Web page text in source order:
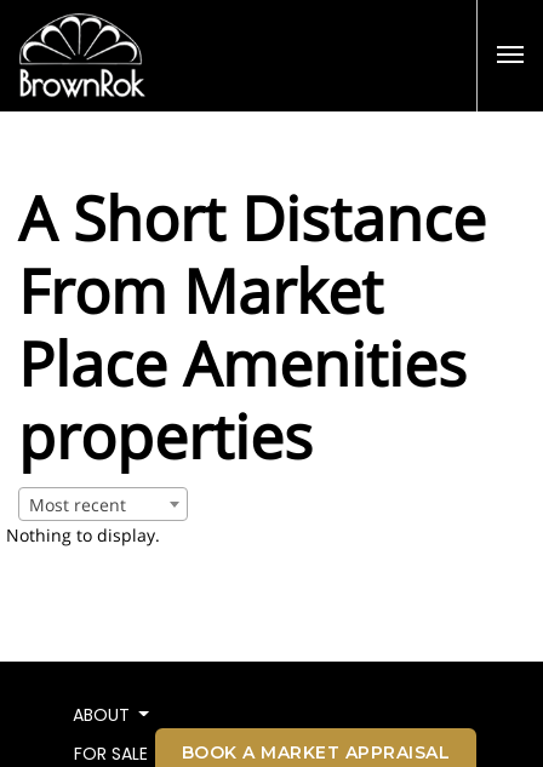
A Short Distance
From Market
Place Amenities
properties
Most recent
Nothing to display.
ABOUT
FOR SALE
BOOK A MARKET APPRAISAL